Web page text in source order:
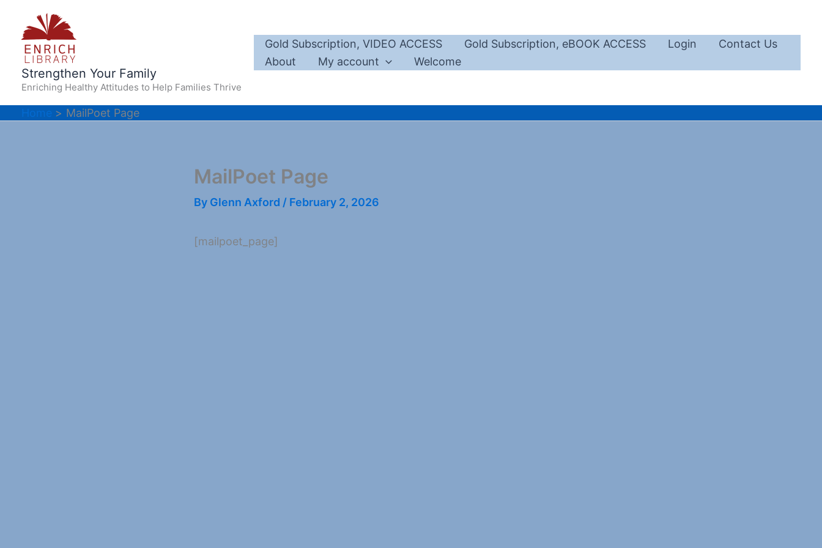
content
Strengthen Your Family
Enriching Healthy Attitudes to Help Families Thrive
Gold Subscription, VIDEO ACCESS Gold Subscription, eBOOK ACCESS Login
Contact Us
About
My account Welcome
Home MailPoet Page
MailPoet Page
By Glenn Axford / February 2, 2026
[mailpoet_page]